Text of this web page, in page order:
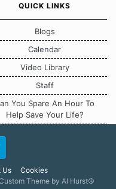
QUICK LINKS
Blogs
Calendar
Video Library
Staff
You Spare An Hour To
Help Save Your Life?
Us Cookies
Theme by Al Hurst☮